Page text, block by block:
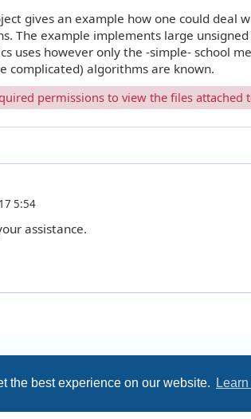
the best experience on our website.
gives an example how one could deal
The example implements large
uses however only the -simple- school
complicated) algorithms are known.
permissions to view the files attached
5:54
assistance.